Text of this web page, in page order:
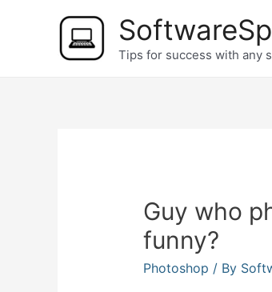
Tips for success with any
Guy who
funny?
Photoshop / By